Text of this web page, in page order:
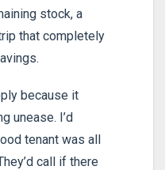
stock, a
that completely
because it
unease. I’d
tenant was all
call if there